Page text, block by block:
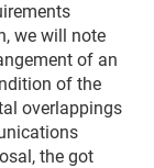
we will note
of an
of the
overlappings
the got